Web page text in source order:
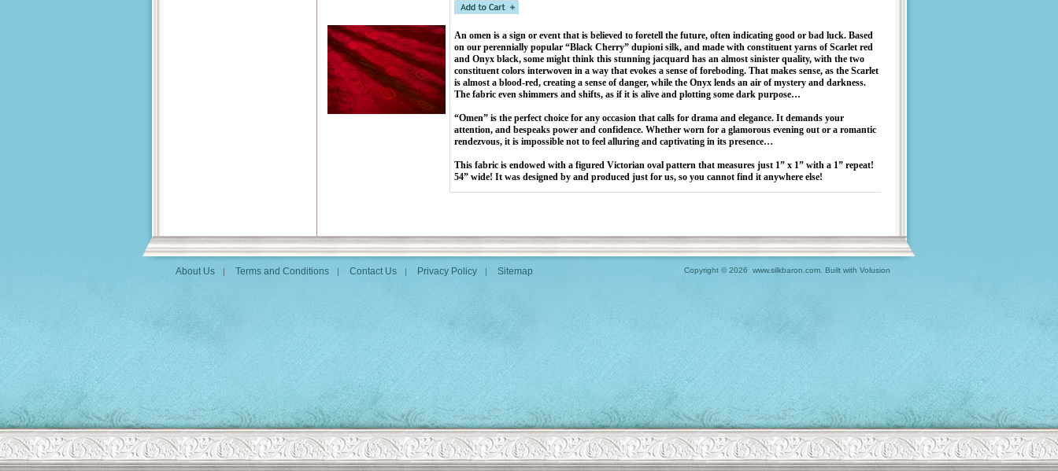
An omen is a sign or event that is believed to foretell the future, often indicating good or bad luck. Based
on our perennially popular “Black Cherry” dupioni silk, and made with constituent yarns of Scarlet red
and Onyx black, some might think this stunning jacquard has an almost sinister quality, with the two
constituent colors interwoven in a way that evokes a sense of foreboding. That makes sense, as the Scarlet
is almost a blood-red, creating a sense of danger, while the Onyx lends an air of mystery and darkness.
The fabric even shimmers and shifts, as if it is alive and plotting some dark purpose…
“Omen” is the perfect choice for any occasion that calls for drama and elegance. It demands your
attention, and bespeaks power and confidence. Whether worn for a glamorous evening out or a romantic
rendezvous, it is impossible not to feel alluring and captivating in its presence…
This fabric is endowed with a figured Victorian oval pattern that measures just 1” x 1” with a 1” repeat!
54” wide! It was designed by and produced just for us, so you cannot find it anywhere else!
About Us | Terms and Conditions | Contact Us | Privacy Policy | Sitemap Copyright © 2026 www.silkbaron.com. Built with Volusion